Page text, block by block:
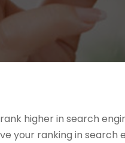
higher in search
your ranking in search